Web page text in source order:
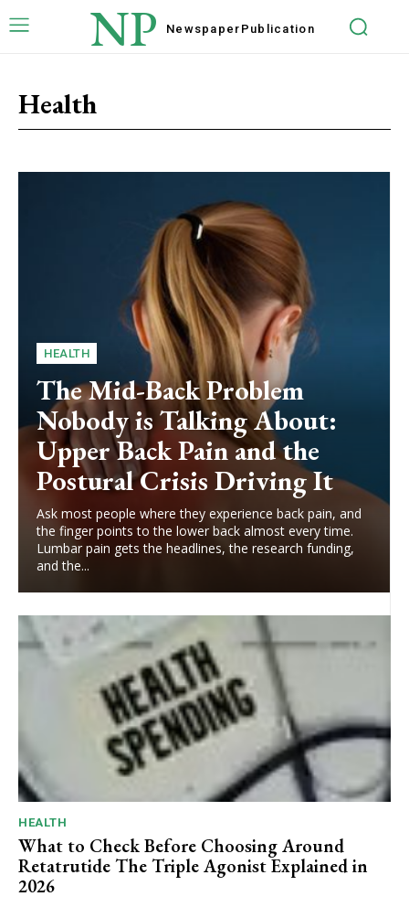
NP Newspaper Publication
Health
HEALTH
The Mid-Back Problem
Nobody is Talking About:
Upper Back Pain and the
Postural Crisis Driving It
Ask most people where they experience back pain, and
the finger points to the lower back almost every time.
Lumbar pain gets the headlines, the research funding,
and the...
HEALTH
What to Check Before Choosing Around
Retatrutide The Triple Agonist Explained in
2026